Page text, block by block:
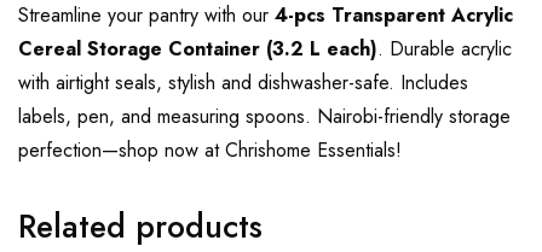
Streamline your pantry with our 4-pcs Transparent Acrylic
Cereal Storage Container (3.2 L each). Durable acrylic
with airtight seals, stylish and dishwasher-safe. Includes
labels, pen, and measuring spoons. Nairobi-friendly storage
perfection—shop now at Chrishome Essentials!
Related products